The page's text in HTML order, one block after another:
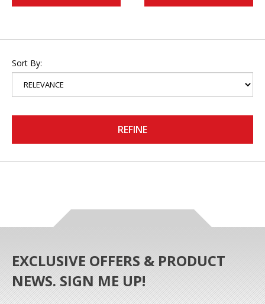
Sort By:
REFINE
EXCLUSIVE OFFERS & PRODUCT
NEWS. SIGN ME UP!